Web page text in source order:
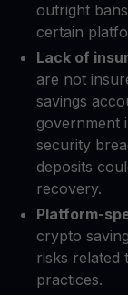
outright
certain
Lack of
are not
savings
government
security
deposits
recovery.
Platform-
crypto
risks related
practices.